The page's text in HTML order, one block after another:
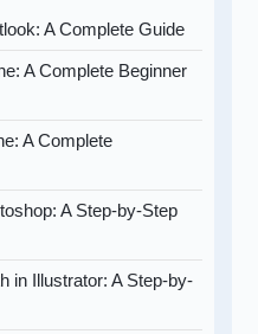
A Complete Guide
A Complete Beginner
A Complete
A Step-by-Step
in Illustrator: A Step-by-